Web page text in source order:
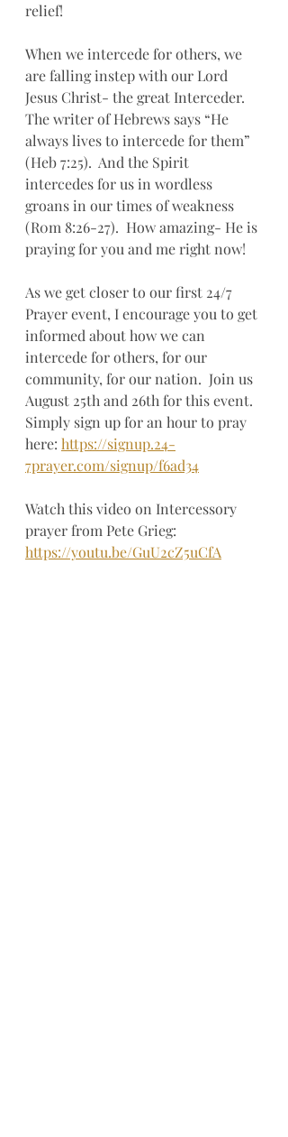
relief!
When we intercede for others, we
are falling instep with our Lord
Jesus Christ- the great Interceder.
The writer of Hebrews says “He
always lives to intercede for them”
(Heb 7:25).  And the Spirit
intercedes for us in wordless
groans in our times of weakness
(R0m 8:26-27).  How amazing- He is
praying for you and me right now!
As we get closer to our first 24/7
Prayer event, I encourage you to get
informed about how we can
intercede for others, for our
community, for our nation.  Join us
August 25th and 26th for this event.
Simply sign up for an hour to pray
here: https://signup.24-
7prayer.com/signup/f6ad34
Watch this video on Intercessory
prayer from Pete Grieg:
https://youtu.be/GuU2cZ5uCfA